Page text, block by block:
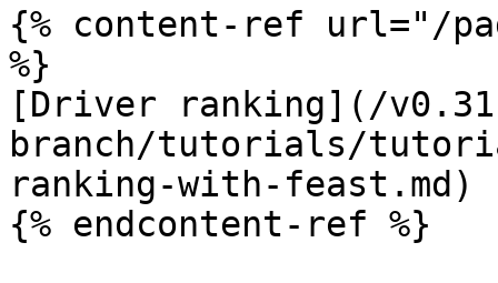
{% content-ref url="/
%}
[Driver ranking](/
branch/tutorials/
ranking-with-feast.md)
{% endcontent-ref %}